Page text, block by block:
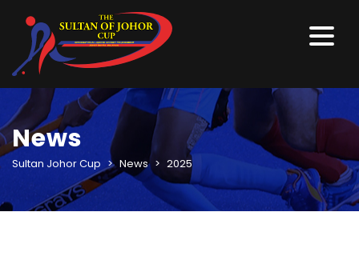
News
Sultan Johor Cup > News > 2025